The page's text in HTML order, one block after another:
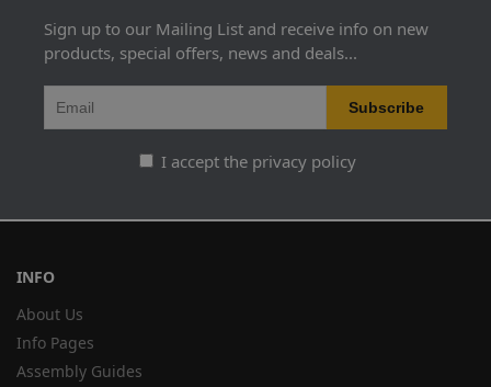
Sign up to our Mailing List and receive info on new
products, special offers, news and deals...
I accept the privacy policy
INFO
About Us
Info Pages
Assembly Guides